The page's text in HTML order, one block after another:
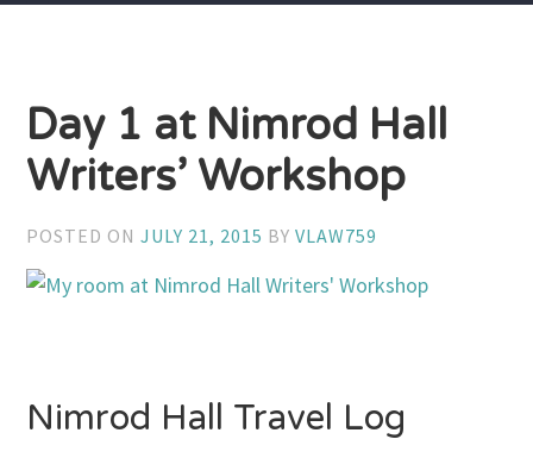
Day 1 at Nimrod Hall
Writers’ Workshop
POSTED ONJULY 21, 2015 BYVLAW759
Nimrod Hall Travel Log